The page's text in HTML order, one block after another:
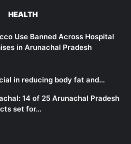
HEALTH
Use Banned Across Hospital
in Arunachal Pradesh
in reducing body fat and…
14 of 25 Arunachal Pradesh
set for…